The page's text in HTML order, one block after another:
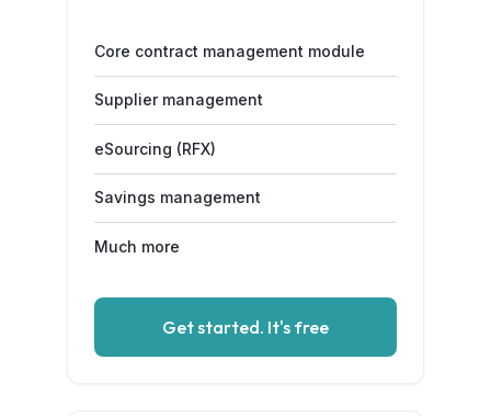
Core contract management module
Supplier management
eSourcing (RFX)
Savings management
Much more
Get started. It's free